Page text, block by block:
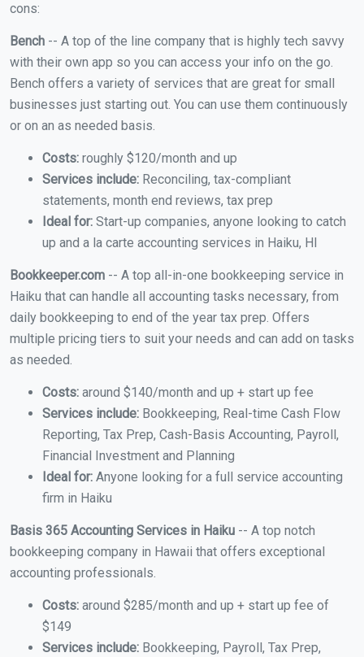
cons:
Bench -- A top of the line company that is highly tech savvy
with their own app so you can access your info on the go.
Bench offers a variety of services that are great for small
businesses just starting out. You can use them continuously
or on an as needed basis.
Costs: roughly $120/month and up
Services include: Reconciling, tax-compliant
statements, month end reviews, tax prep
Ideal for: Start-up companies, anyone looking to catch
up and a la carte accounting services in Haiku, HI
Bookkeeper.com -- A top all-in-one bookkeeping service in
Haiku that can handle all accounting tasks necessary, from
daily bookkeeping to end of the year tax prep. Offers
multiple pricing tiers to suit your needs and can add on tasks
as needed.
Costs: around $140/month and up + start up fee
Services include: Bookkeeping, Real-time Cash Flow
Reporting, Tax Prep, Cash-Basis Accounting, Payroll,
Financial Investment and Planning
Ideal for: Anyone looking for a full service accounting
firm in Haiku
Basis 365 Accounting Services in Haiku -- A top notch
bookkeeping company in Hawaii that offers exceptional
accounting professionals.
Costs: around $285/month and up + start up fee of
$149
Services include: Bookkeeping, Payroll, Tax Prep,